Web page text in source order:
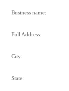
Business name:
Full Address:
City:
State: